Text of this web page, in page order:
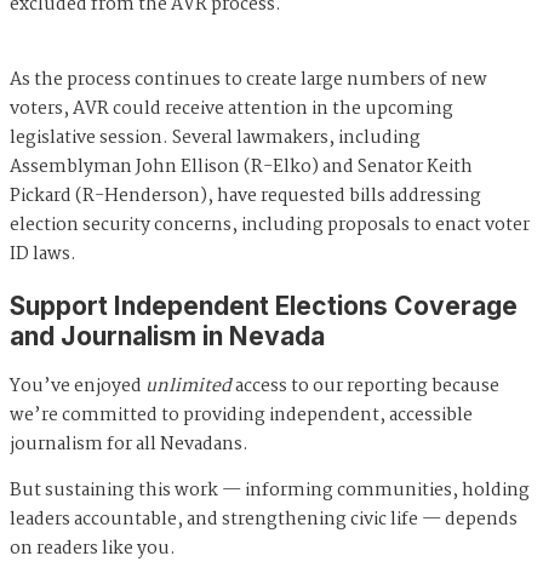
As the process continues to create large numbers of new
voters, AVR could receive attention in the upcoming
legislative session. Several lawmakers, including
Assemblyman John Ellison (R-Elko) and Senator Keith
Pickard (R-Henderson), have requested bills addressing
election security concerns, including proposals to enact voter
ID laws.
Support Independent Elections Coverage
and Journalism in Nevada
You’ve enjoyed unlimitedaccess to our reporting because
we’re committed to providing independent, accessible
journalism for all Nevadans.
But sustaining this work — informing communities, holding
leaders accountable, and strengthening civic life — depends
on readers like you.